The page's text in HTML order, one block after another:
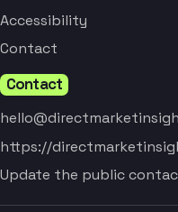
Accessibility
Contact
Contact
https://
Update the public